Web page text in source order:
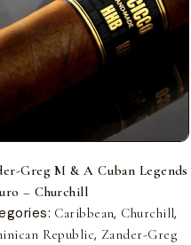
Greg M & A Cuban Legends
– Churchill
Caribbean, Churchill,
Republic, Zander-Greg